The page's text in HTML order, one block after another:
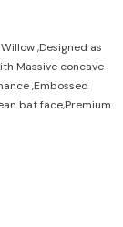
,Designed as
Massive concave
,Embossed
bat face,Premium